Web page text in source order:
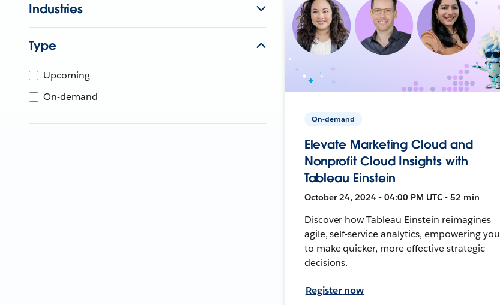
Industries
Type
Upcoming
On-demand
On-demand
Elevate Marketing Cloud and
Nonprofit Cloud Insights with
Tableau Einstein
October 24, 2024 • 04:00 PM UTC • 52 min
Discover how Tableau Einstein reimagines
agile, self-service analytics, empowering you
to make quicker, more effective strategic
decisions.
Register now